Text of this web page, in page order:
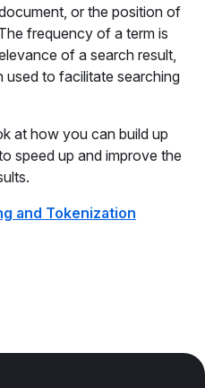
or the position of
frequency of a term is
of a search result,
used to facilitate searching
at how you can build up
speed up and improve the
and Tokenization